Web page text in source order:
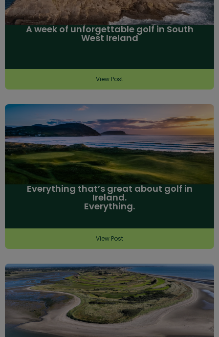
A week of unforgettable golf in South
West Ireland
View Post
Everything that’s great about golf in
Ireland.
Everything.
View Post